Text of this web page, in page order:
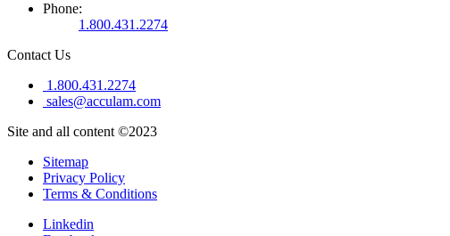
Phone:
1.800.431.2274
Contact Us
1.800.431.2274
sales@acculam.com
Site and all content ©2023
Sitemap
Privacy Policy
Terms & Conditions
Linkedin